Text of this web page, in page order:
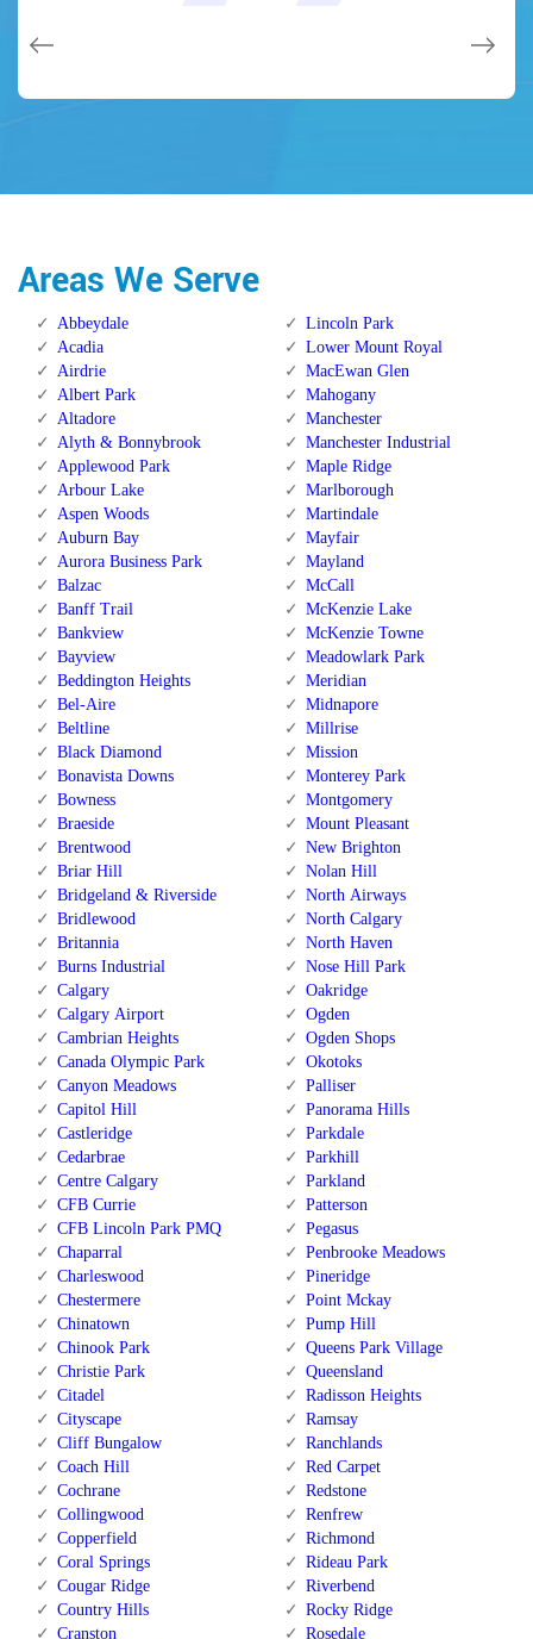
Areas We Serve
Abbeydale
Acadia
Airdrie
Albert Park
Altadore
Alyth & Bonnybrook
Applewood Park
Arbour Lake
Aspen Woods
Auburn Bay
Aurora Business Park
Balzac
Banff Trail
Bankview
Bayview
Beddington Heights
Bel-Aire
Beltline
Black Diamond
Bonavista Downs
Bowness
Braeside
Brentwood
Briar Hill
Bridgeland & Riverside
Bridlewood
Britannia
Burns Industrial
Calgary
Calgary Airport
Cambrian Heights
Canada Olympic Park
Canyon Meadows
Capitol Hill
Castleridge
Cedarbrae
Centre Calgary
CFB Currie
CFB Lincoln Park PMQ
Chaparral
Charleswood
Chestermere
Chinatown
Chinook Park
Christie Park
Citadel
Cityscape
Cliff Bungalow
Coach Hill
Cochrane
Collingwood
Copperfield
Coral Springs
Cougar Ridge
Country Hills
Cranston
Lincoln Park
Lower Mount Royal
MacEwan Glen
Mahogany
Manchester
Manchester Industrial
Maple Ridge
Marlborough
Martindale
Mayfair
Mayland
McCall
McKenzie Lake
McKenzie Towne
Meadowlark Park
Meridian
Midnapore
Millrise
Mission
Monterey Park
Montgomery
Mount Pleasant
New Brighton
Nolan Hill
North Airways
North Calgary
North Haven
Nose Hill Park
Oakridge
Ogden
Ogden Shops
Okotoks
Palliser
Panorama Hills
Parkdale
Parkhill
Parkland
Patterson
Pegasus
Penbrooke Meadows
Pineridge
Point Mckay
Pump Hill
Queens Park Village
Queensland
Radisson Heights
Ramsay
Ranchlands
Red Carpet
Redstone
Renfrew
Richmond
Rideau Park
Riverbend
Rocky Ridge
Rosedale